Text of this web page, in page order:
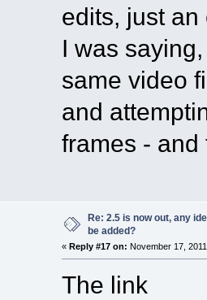
edits, just
I was
same video
and
frames - and
Re: 2.5 is now out, any
be added?
« Reply #17 on: November 17,
The link